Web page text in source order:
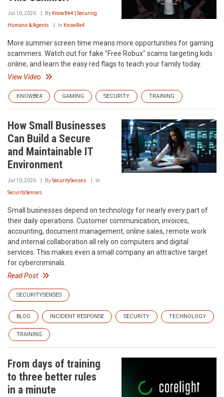
Jul 10, 2026 By KnowBe4 | Securing
Humans & Agents In KnowBe4
More summer screen time means more opportunities for gaming
scammers. Watch out for fake "Free Robux" scams targeting kids
online, and learn the easy red flags to teach your family today.
View Video
KNOWBE4 GAMING SECURITY TRAINING
How Small Businesses
Can Build a Secure
and Maintainable IT
Environment
Jul 10, 2026 BySecuritySenses In
SecuritySenses
Small businesses depend on technology for nearly every part of
their daily operations. Customer communication, invoices,
accounting, document management, online sales, remote work
and internal collaboration all rely on computers and digital
services. This makes even a small company an attractive target
for cybercriminals.
Read Post
SECURITYSENSES
BLOG INCIDENT RESPONSE SECURITY TECHNOLOGY
TRAINING
From days of training
to three better rules
in a minute